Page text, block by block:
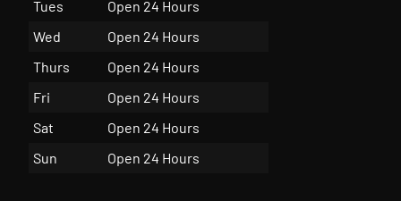
Tues
Open 24 Hours
Wed
Open 24 Hours
Thurs
Open 24 Hours
Fri
Open 24 Hours
Sat
Open 24 Hours
Sun
Open 24 Hours